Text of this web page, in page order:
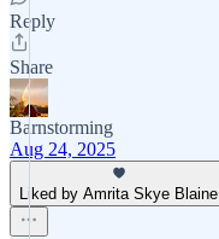
Reply
Share
Barnstorming
Aug 24, 2025
Liked by Amrita Skye Blaine